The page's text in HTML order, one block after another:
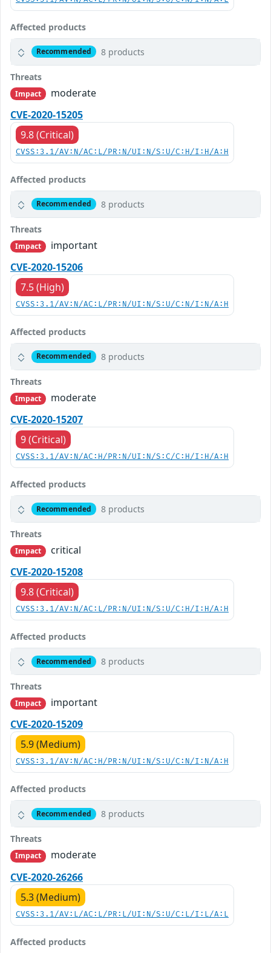
Affected products
Recommended 8 products
Threats
Impact
moderate
CVE-2020-15205
9.8 (Critical)
CVSS:3.1/AV:N/AC:L/PR:N/UI:N/S:U/C:H/I:H/A:H
Affected products
Recommended 8 products
Threats
Impact
important
CVE-2020-15206
7.5 (High)
CVSS:3.1/AV:N/AC:L/PR:N/UI:N/S:U/C:N/I:N/A:H
Affected products
Recommended 8 products
Threats
Impact
moderate
CVE-2020-15207
9 (Critical)
CVSS:3.1/AV:N/AC:H/PR:N/UI:N/S:C/C:H/I:H/A:H
Affected products
Recommended 8 products
Threats
Impact
critical
CVE-2020-15208
9.8 (Critical)
CVSS:3.1/AV:N/AC:L/PR:N/UI:N/S:U/C:H/I:H/A:H
Affected products
Recommended 8 products
Threats
Impact
important
CVE-2020-15209
5.9 (Medium)
CVSS:3.1/AV:N/AC:H/PR:N/UI:N/S:U/C:N/I:N/A:H
Affected products
Recommended 8 products
Threats
Impact
moderate
CVE-2020-26266
5.3 (Medium)
CVSS:3.1/AV:L/AC:L/PR:L/UI:N/S:U/C:L/I:L/A:L
Affected products